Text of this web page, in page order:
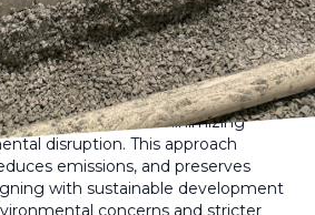
but also sets an industry
demolition is crucial for
Unlike traditional demolition,
the straightforward destruction of
focuses on minimizing
disruption. This approach
emissions, and preserves
with sustainable development
concerns and stricter